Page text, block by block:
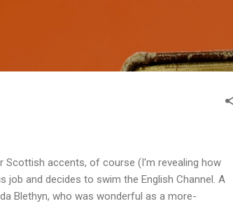
Scottish accents, of course (I'm revealing how
and decides to swim the English Channel. A
Blethyn, who was wonderful as a more-